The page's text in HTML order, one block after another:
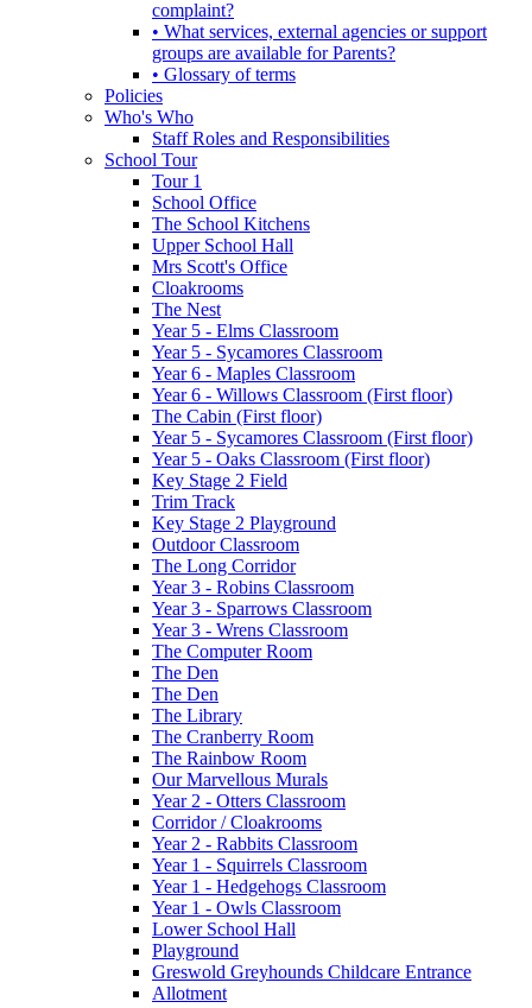
complaint?
• What services, external agencies or support
groups are available for Parents?
• Glossary of terms
Policies
Who's Who
Staff Roles and Responsibilities
School Tour
Tour 1
School Office
The School Kitchens
Upper School Hall
Mrs Scott's Office
Cloakrooms
The Nest
Year 5 - Elms Classroom
Year 5 - Sycamores Classroom
Year 6 - Maples Classroom
Year 6 - Willows Classroom (First floor)
The Cabin (First floor)
Year 5 - Sycamores Classroom (First floor)
Year 5 - Oaks Classroom (First floor)
Key Stage 2 Field
Trim Track
Key Stage 2 Playground
Outdoor Classroom
The Long Corridor
Year 3 - Robins Classroom
Year 3 - Sparrows Classroom
Year 3 - Wrens Classroom
The Computer Room
The Den
The Den
The Library
The Cranberry Room
The Rainbow Room
Our Marvellous Murals
Year 2 - Otters Classroom
Corridor / Cloakrooms
Year 2 - Rabbits Classroom
Year 1 - Squirrels Classroom
Year 1 - Hedgehogs Classroom
Year 1 - Owls Classroom
Lower School Hall
Playground
Greswold Greyhounds Childcare Entrance
Allotment